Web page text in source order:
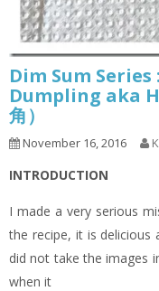
Dim Sum
Dumpling aka
角）
November 16, 2016
INTRODUCTION
I made a very serious
the recipe, it is delicious
did not take the images
when it